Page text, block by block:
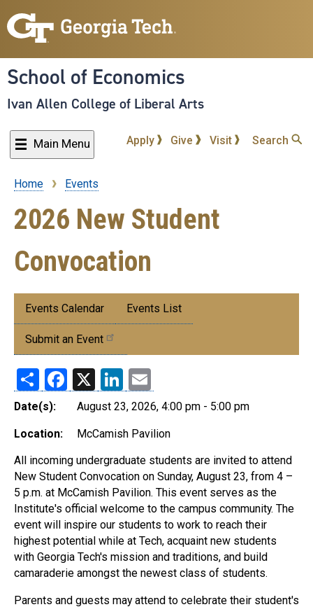
to
content
School of Economics
Ivan Allen College of Liberal Arts
Main Menu Apply Give Visit Search
Breadcrumb
Home Events
2026 New Student
Convocation
Submenu:
Events
Events Calendar Events List
Submit an Event
ShareFacebook
X LinkedIn
Date(s): August 23, 2026, 4:00 pm - 5:00 pm
Location: McCamish Pavilion
All incoming undergraduate students are invited to attend
New Student Convocation on Sunday, August 23, from 4 –
5 p.m. at McCamish Pavilion. This event serves as the
Institute's official welcome to the campus community. The
event will inspire our students to work to reach their
highest potential while at Tech, acquaint new students
with Georgia Tech's mission and traditions, and build
camaraderie amongst the newest class of students.
Parents and guests may attend to celebrate their student's